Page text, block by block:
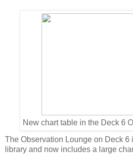
New chart table in the Deck 6
The Observation Lounge on Deck 6
library and now includes a large